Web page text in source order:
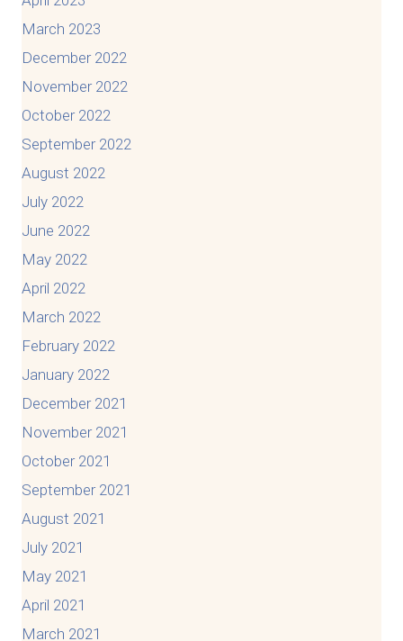
March 2023
December 2022
November 2022
October 2022
September 2022
August 2022
July 2022
June 2022
May 2022
April 2022
March 2022
February 2022
January 2022
December 2021
November 2021
October 2021
September 2021
August 2021
July 2021
May 2021
April 2021
March 2021